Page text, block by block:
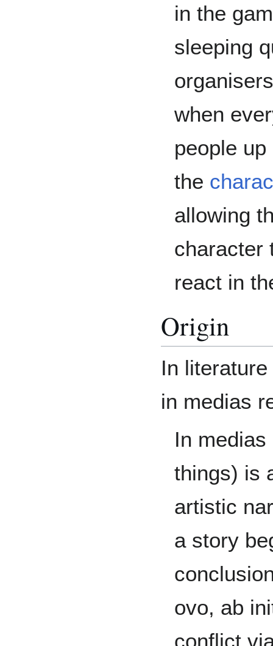
in the
sleeping
when
people
the
allowing
character
react in
Origin
In
in medias
In
things) is
artistic
a story
ovo, ab
conflict